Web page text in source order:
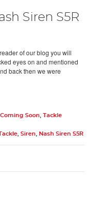
Siren S5R
of our blog you will
eyes on and mentioned
back then we were
Soon,
Tackle
, Siren, Nash Siren S5R